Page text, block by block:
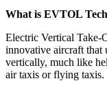
What is EVTOL
Electric Vertical
innovative aircraft that
vertically, much like
air taxis or flying taxis.